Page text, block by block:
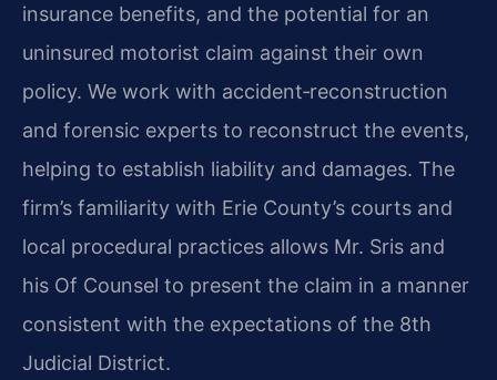
insurance benefits, and the potential for an
uninsured motorist claim against their own
policy. We work with accident‑reconstruction
and forensic experts to reconstruct the events,
helping to establish liability and damages. The
firm’s familiarity with Erie County’s courts and
local procedural practices allows Mr. Sris and
his Of Counsel to present the claim in a manner
consistent with the expectations of the 8th
Judicial District.